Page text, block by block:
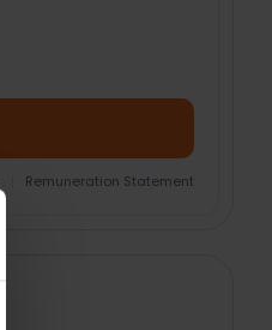
Remuneration Statement